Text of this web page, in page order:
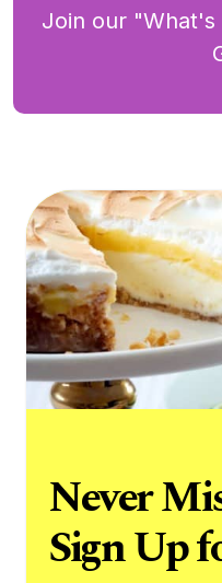
Join our "What's
Never
Sign Up